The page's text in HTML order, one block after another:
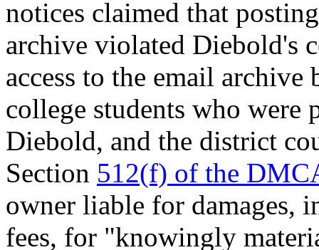
notices claimed that
archive violated Diebold's
access to the email
college students who were
Diebold, and the district
Section 512(f) of the
owner liable for damages,
fees, for "knowingly